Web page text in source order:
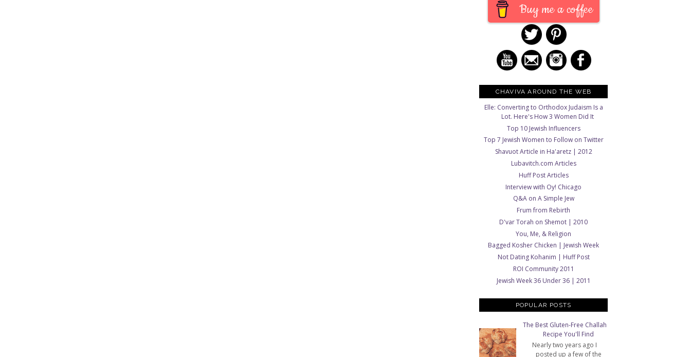
Buy me a coffee
CHAVIVA AROUND THE WEB
Elle: Converting to Orthodox Judaism Is a
Lot. Here's How 3 Women Did It
Top 10 Jewish Influencers
Top 7 Jewish Women to Follow on Twitter
Shavuot Article in Ha'aretz | 2012
Lubavitch.com Articles
Huff Post Articles
Interview with Oy! Chicago
Q&A on A Simple Jew
Frum from Rebirth
D'var Torah on Shemot | 2010
You, Me, & Religion
Bagged Kosher Chicken | Jewish Week
Not Dating Kohanim | Huff Post
ROI Community 2011
Jewish Week 36 Under 36 | 2011
POPULAR POSTS
The Best Gluten-Free Challah
Recipe You'll Find
Nearly two years ago I
posted up a few of the